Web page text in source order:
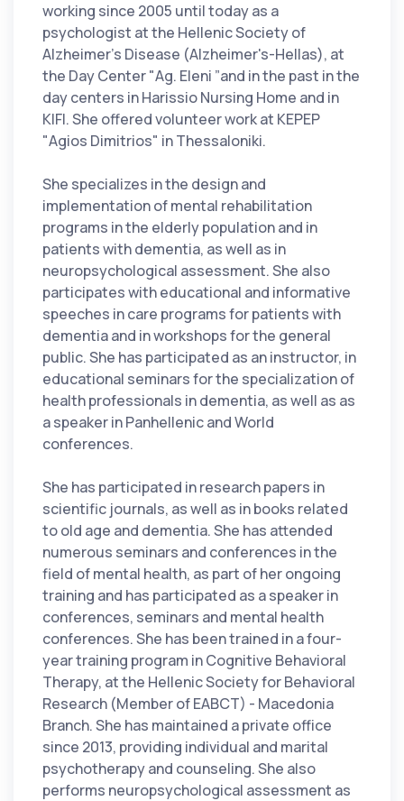
working since 2005 until today as a
psychologist at the Hellenic Society of
Alzheimer's Disease (Alzheimer's-Hellas), at
the Day Center "Ag. Eleni ”and in the past in the
day centers in Harissio Nursing Home and in
KIFI. She offered volunteer work at KEPEP
"Agios Dimitrios" in Thessaloniki.
She specializes in the design and
implementation of mental rehabilitation
programs in the elderly population and in
patients with dementia, as well as in
neuropsychological assessment. She also
participates with educational and informative
speeches in care programs for patients with
dementia and in workshops for the general
public. She has participated as an instructor, in
educational seminars for the specialization of
health professionals in dementia, as well as as
a speaker in Panhellenic and World
conferences.
She has participated in research papers in
scientific journals, as well as in books related
to old age and dementia. She has attended
numerous seminars and conferences in the
field of mental health, as part of her ongoing
training and has participated as a speaker in
conferences, seminars and mental health
conferences. She has been trained in a four-
year training program in Cognitive Behavioral
Therapy, at the Hellenic Society for Behavioral
Research (Member of EABCT) - Macedonia
Branch. She has maintained a private office
since 2013, providing individual and marital
psychotherapy and counseling. She also
performs neuropsychological assessment as